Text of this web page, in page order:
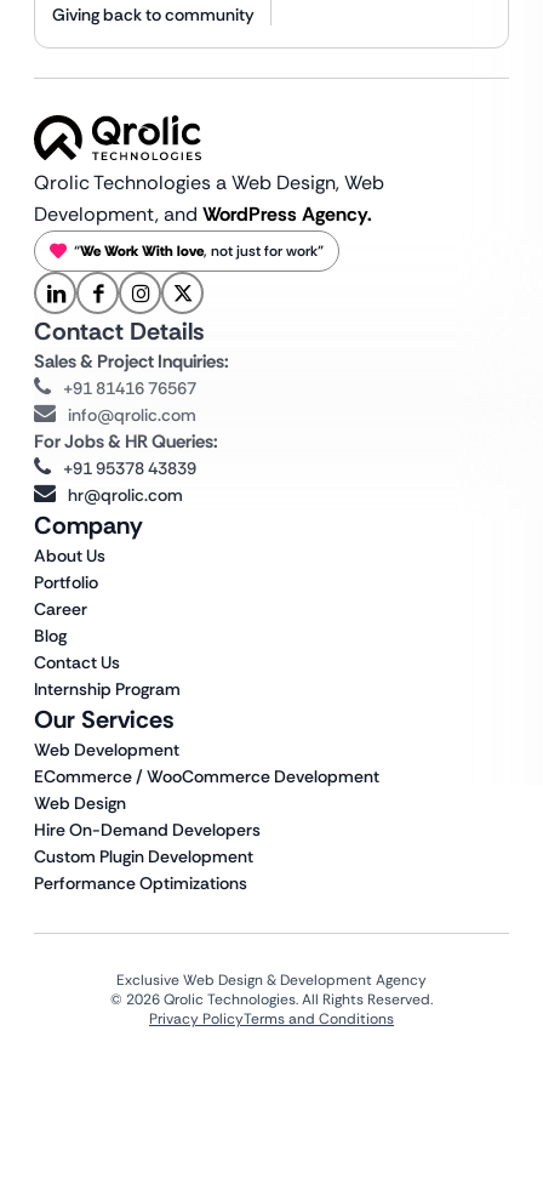
Giving back to community
Qrolic Technologies a Web Design,Web
Development, and WordPress Agency.
“We Work With love, not just for work”
Our Services
Web Development
ECommerce / WooCommerce Development
Web Design
Hire On-Demand Developers
Custom Plugin Development
Performance Optimizations
Company
About Us
Portfolio
Career
Blog
Contact Us
Internship Program
Contact Details
Sales & Project Inquiries:
+91 81416 76567
info@qrolic.com
For Jobs & HR Queries:
+91 95378 43839
hr@qrolic.com
Exclusive Web Design & Development Agency
© 2026 Qrolic Technologies. All Rights Reserved.
Privacy PolicyTerms and Conditions